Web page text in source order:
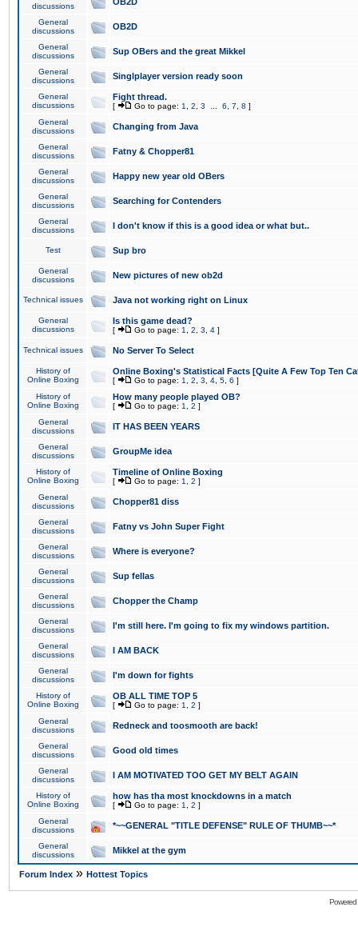
discussions
General
discussions
OB2D
General
discussions
Sup OBers and the great Mikkel
General
discussions
Singlplayer version ready soon
General
discussions
Fight thread.
[ Go to page: 1 2 3 6 7 8 ]
General
discussions
Changing from Java
General
discussions
Fatny & Chopper81
General
discussions
Happy new year old OBers
General
discussions
Searching for Contenders
General
discussions
I don't know if this is a good idea or what but..
Test Sup bro
General
discussions
New pictures of new ob2d
Technical issues Java not working right on Linux
General
discussions
Is this game dead?
[ Go to page: 1 2 3 4 ]
Technical issues No Server To Select
History of
Online Boxing
Online Boxing's Statistical Facts [Quite A Few Top Ten
[ Go to page: 1 2 3 4 5 6 ]
History of
Online Boxing
How many people played OB?
[ Go to page: 1 2 ]
General
discussions
IT HAS BEEN YEARS
General
discussions
GroupMe idea
History of
Online Boxing
Timeline of Online Boxing
[ Go to page: 1 2 ]
General
discussions
Chopper81 diss
General
discussions
Fatny vs John Super Fight
General
discussions
Where is everyone?
General
discussions
Sup fellas
General
discussions
Chopper the Champ
General
discussions
I'm still here. I'm going to fix my windows partition.
General
discussions
I AM BACK
General
discussions
I'm down for fights
History of
Online Boxing
OB ALL TIME TOP 5
[ Go to page: 1 2 ]
General
discussions
Redneck and toosmooth are back!
General
discussions
Good old times
General
discussions
I AM MOTIVATED TOO GET MY BELT AGAIN
History of
Online Boxing
how has tha most knockdowns in a match
[ Go to page: 1 2 ]
General
discussions
*~~GENERAL "TITLE DEFENSE" RULE OF THUMB~~*
General
discussions
Mikkel at the gym
Forum Index » Hottest Topics